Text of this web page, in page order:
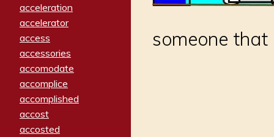
acceleration
accelerator
access
accessories
accomodate
accomplice
accomplished
accost
accosted
someone